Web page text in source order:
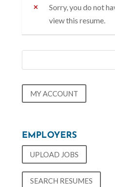
Sorry, you do not
view this resume.
MY ACCOUNT
EMPLOYERS
UPLOAD JOBS
SEARCH RESUMES